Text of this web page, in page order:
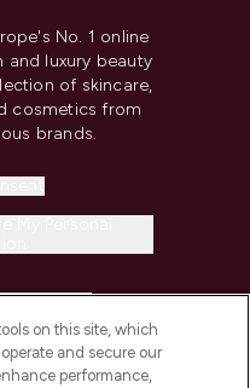
No. 1 online
luxury beauty
of skincare,
cosmetics from
brands.
on this site, which
and secure our
performance,